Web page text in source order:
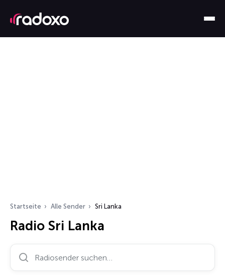
Startseite Alle Sender Sri Lanka
Radio Sri Lanka
Radiosender suchen…